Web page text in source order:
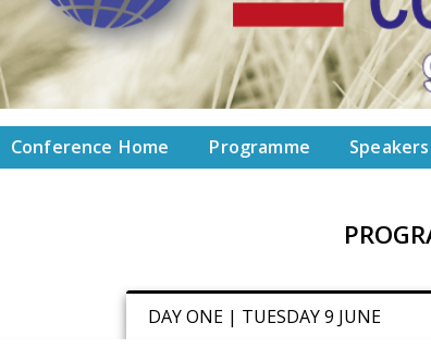
Conference Home Programme Speakers
DAY ONE | TUESDAY 9 JUNE